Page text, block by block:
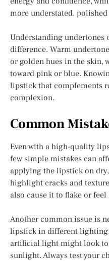
more understated,
Understanding undertones
difference. Warm
or golden hues in the skin,
toward pink or blue.
lipstick that complements
complexion.
Common
Even with a high-quality
few simple mistakes can
applying the lipstick on
highlight cracks and
also cause it to flake or feel
Another common issue is
lipstick in different
artificial light might look
sunlight. Always test your